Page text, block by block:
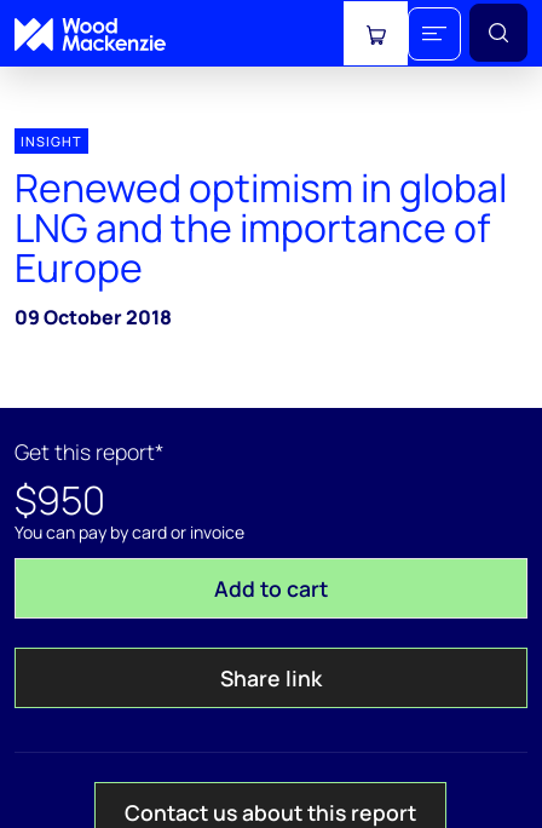
View cart
INSIGHT
Renewed optimism in global
LNG and the importance of
Europe
09 October 2018
Get this report*
$950
You can pay by card or invoice
Add to cart
Share link
Contact us about this report